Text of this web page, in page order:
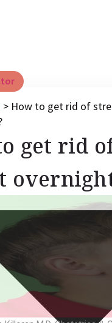
> How to get rid of
get rid